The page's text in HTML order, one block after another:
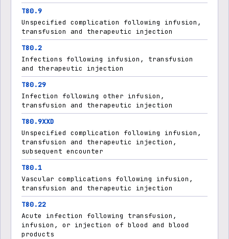
T80.9
Unspecified complication following infusion,
transfusion and therapeutic injection
T80.2
Infections following infusion, transfusion
and therapeutic injection
T80.29
Infection following other infusion,
transfusion and therapeutic injection
T80.9XXD
Unspecified complication following infusion,
transfusion and therapeutic injection,
subsequent encounter
T80.1
Vascular complications following infusion,
transfusion and therapeutic injection
T80.22
Acute infection following transfusion,
infusion, or injection of blood and blood
products